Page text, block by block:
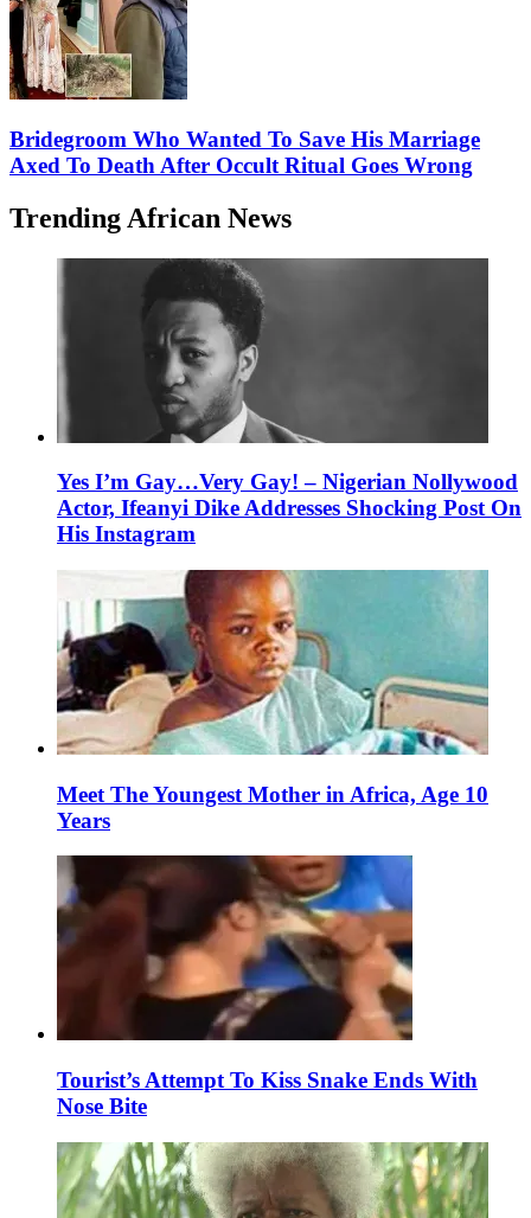
Bridegroom Who Wanted To Save His Marriage
Axed To Death After Occult Ritual Goes Wrong
Trending African News
Yes I’m Gay…Very Gay! – Nigerian Nollywood
Actor, Ifeanyi Dike Addresses Shocking Post On
His Instagram
Meet The Youngest Mother in Africa, Age 10
Years
Tourist’s Attempt To Kiss Snake Ends With
Nose Bite